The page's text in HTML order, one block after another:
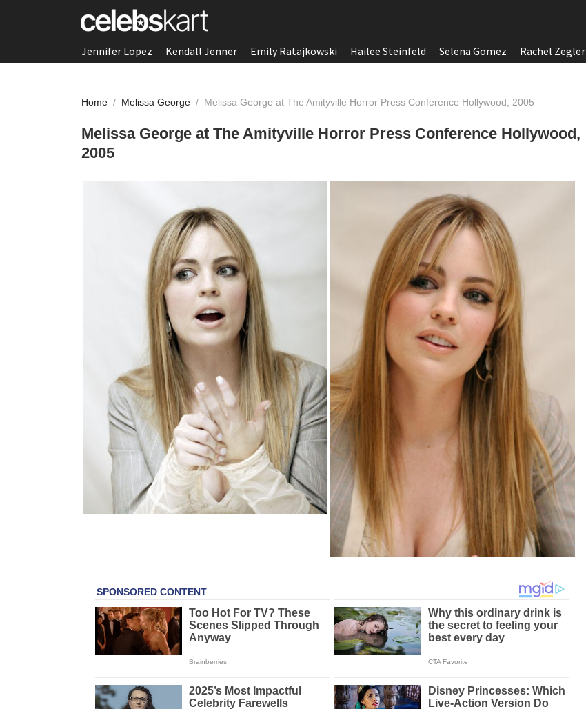
Jennifer Lopez Kendall Jenner Emily Ratajkowski Hailee Steinfeld Selena Gomez Rachel Zegler
Home / Melissa George / Melissa George at The Amityville Horror Press Conference Hollywood, 2005
Melissa George at The Amityville Horror Press Conference Hollywood,
2005